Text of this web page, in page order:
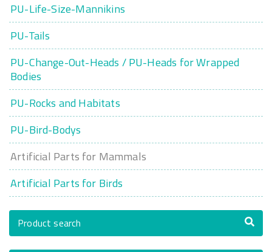
PU-Life-Size-Mannikins
PU-Tails
PU-Change-Out-Heads / PU-Heads for Wrapped
Bodies
PU-Rocks and Habitats
PU-Bird-Bodys
Artificial Parts for Mammals
Artificial Parts for Birds
Product search